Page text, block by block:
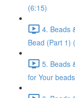
(6:15)
4. Beads
Bead (Part 1)
5. Beads
for Your